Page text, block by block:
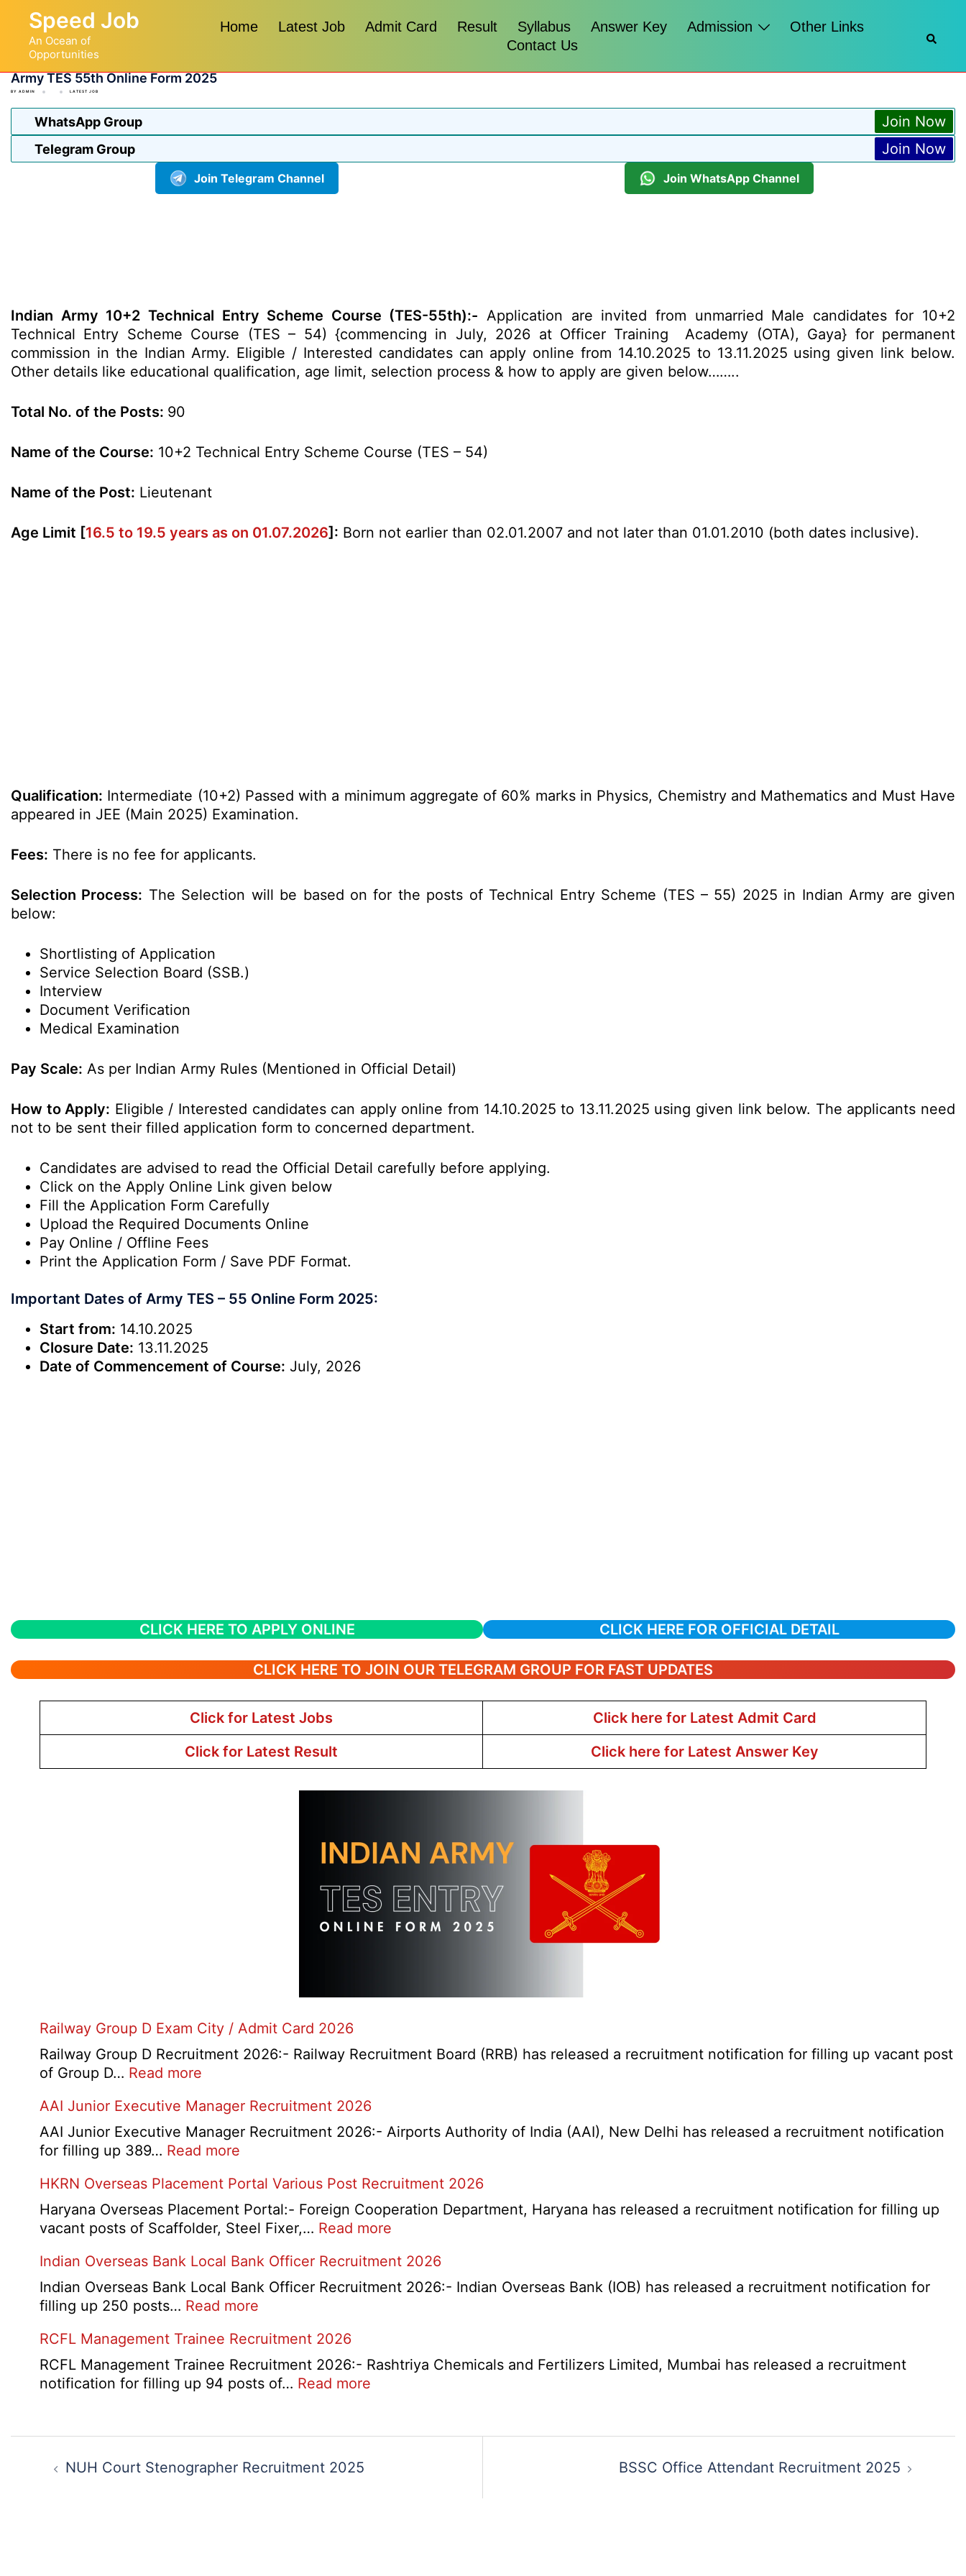
content
Speed Job
An Ocean of
Opportunities
Home Latest Job Admit Card Result Syllabus Answer Key Admission
Other Links
Contact Us
Army TES 55th Online Form 2025
BY ADMIN LATEST JOB
WhatsApp Group Join Now
Telegram Group Join Now
Join Telegram Channel Join WhatsApp Channel
Indian Army 10+2 Technical Entry Scheme Course (TES-55th):- Application are invited from unmarried Male candidates for 10+2
Technical Entry Scheme Course (TES – 54) {commencing in July, 2026 at Officer Training Academy (OTA), Gaya} for permanent
commission in the Indian Army. Eligible / Interested candidates can apply online from 14.10.2025 to 13.11.2025 using given link below.
Other details like educational qualification, age limit, selection process & how to apply are given below……..
Total No. of the Posts: 90
Name of the Course: 10+2 Technical Entry Scheme Course (TES – 54)
Name of the Post: Lieutenant
Age Limit [16.5 to 19.5 years as on 01.07.2026]: Born not earlier than 02.01.2007 and not later than 01.01.2010 (both dates inclusive).
Qualification: Intermediate (10+2) Passed with a minimum aggregate of 60% marks in Physics, Chemistry and Mathematics and Must Have
appeared in JEE (Main 2025) Examination.
Fees: There is no fee for applicants.
Selection Process: The Selection will be based on for the posts of Technical Entry Scheme (TES – 55) 2025 in Indian Army are given
below:
Shortlisting of Application
Service Selection Board (SSB.)
Interview
Document Verification
Medical Examination
Pay Scale: As per Indian Army Rules (Mentioned in Official Detail)
How to Apply: Eligible / Interested candidates can apply online from 14.10.2025 to 13.11.2025 using given link below. The applicants need
not to be sent their filled application form to concerned department.
Candidates are advised to read the Official Detail carefully before applying.
Click on the Apply Online Link given below
Fill the Application Form Carefully
Upload the Required Documents Online
Pay Online / Offline Fees
Print the Application Form / Save PDF Format.
Important Dates of Army TES – 55 Online Form 2025:
Start from: 14.10.2025
Closure Date: 13.11.2025
Date of Commencement of Course: July, 2026
CLICK HERE TO APPLY ONLINE CLICK HERE FOR OFFICIAL DETAIL
CLICK HERE TO JOIN OUR TELEGRAM GROUP FOR FAST UPDATES
Click for Latest Jobs
Click here for Latest Admit Card
Click for Latest Result
Click here for Latest Answer Key
Railway Group D Exam City / Admit Card 2026
Railway Group D Recruitment 2026:- Railway Recruitment Board (RRB) has released a recruitment notification for filling up vacant post
of Group D… Read more
Group
D
Exam
/
Admit
Card
2026
AAI Junior Executive Manager Recruitment 2026
AAI Junior Executive Manager Recruitment 2026:- Airports Authority of India (AAI), New Delhi has released a recruitment notification
for filling up 389… Read more
Junior
Executive
Manager
2026
HKRN Overseas Placement Portal Various Post Recruitment 2026
Haryana Overseas Placement Portal:- Foreign Cooperation Department, Haryana has released a recruitment notification for filling up
vacant posts of Scaffolder, Steel Fixer,… Read more
Overseas
Placement
Recruitment
2026
Indian Overseas Bank Local Bank Officer Recruitment 2026
Indian Overseas Bank Local Bank Officer Recruitment 2026:- Indian Overseas Bank (IOB) has released a recruitment notification for
filling up 250 posts… Read more
Overseas
Bank
Local
Recruitment
RCFL Management Trainee Recruitment 2026
RCFL Management Trainee Recruitment 2026:- Rashtriya Chemicals and Fertilizers Limited, Mumbai has released a recruitment
notification for filling up 94 posts of… Read more
Trainee
Post
navigation
NUH Court Stenographer Recruitment 2025 BSSC Office Attendant Recruitment 2025